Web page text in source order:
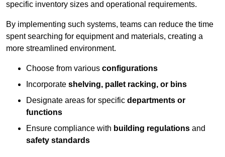
specific inventory sizes and operational requirements.
By implementing such systems, teams can reduce the time
spent searching for equipment and materials, creating a
more streamlined environment.
Choose from various configurations
Incorporate shelving, pallet racking, or bins
Designate areas for specific departments or
functions
Ensure compliance with building regulations and
safety standards